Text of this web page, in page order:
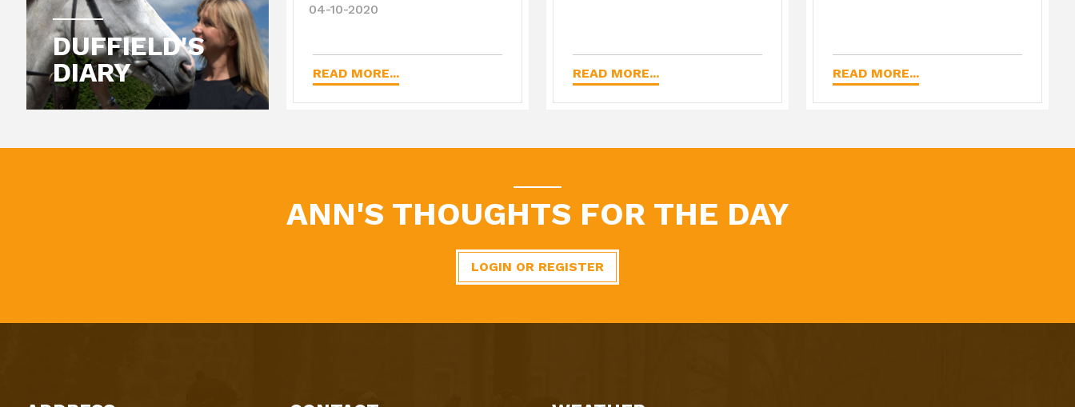
DUFFIELD'S
DIARY
04-10-2020
READ MORE... READ MORE... READ MORE...
ANN'S THOUGHTS FOR THE DAY
LOGIN OR REGISTER